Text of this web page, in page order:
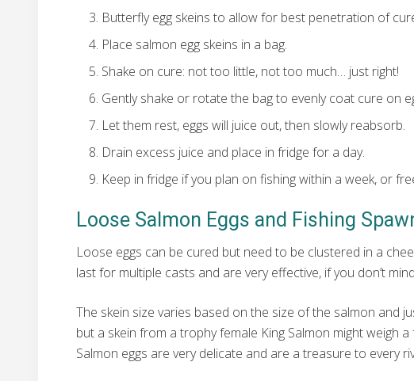
Butterfly egg skeins to allow for best penetration of
Place salmon egg skeins in a bag.
Shake on cure: not too little, not too much… just right!
Gently shake or rotate the bag to evenly coat cure on
Let them rest, eggs will juice out, then slowly reabsorb.
Drain excess juice and place in fridge for a day.
Keep in fridge if you plan on fishing within a week, or
Loose Salmon Eggs and Fishing
Loose eggs can be cured but need to be clustered in a
last for multiple casts and are very effective, if you don’t
The skein size varies based on the size of the salmon and
but a skein from a trophy female King Salmon might weigh
Salmon eggs are very delicate and are a treasure to every